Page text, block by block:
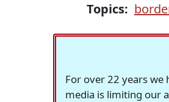
Topics:
For over 22 years we
media is limiting our